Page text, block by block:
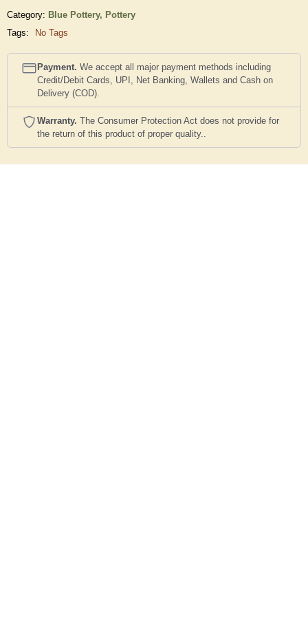
Category: Blue Pottery, Pottery
Tags:
No Tags
Payment. We accept all major payment methods including
Credit/Debit Cards, UPI, Net Banking, Wallets and Cash on
Delivery (COD).
Warranty. The Consumer Protection Act does not provide for
the return of this product of proper quality..